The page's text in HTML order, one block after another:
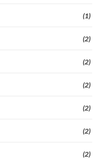
(1)
(2)
(2)
(2)
(2)
(2)
(2)